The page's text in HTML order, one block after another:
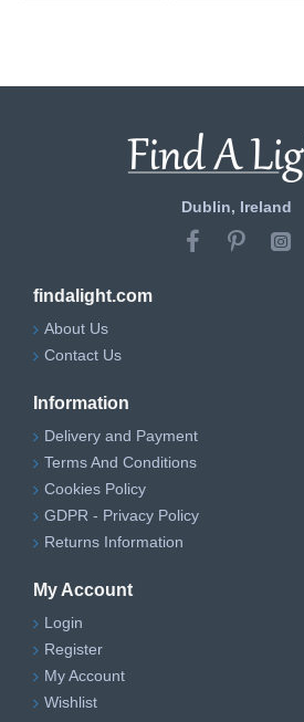
Dublin, Ireland
findalight.com
About Us
Contact Us
Information
Delivery and Payment
Terms And Conditions
Cookies Policy
GDPR - Privacy Policy
Returns Information
My Account
Login
Register
My Account
Wishlist